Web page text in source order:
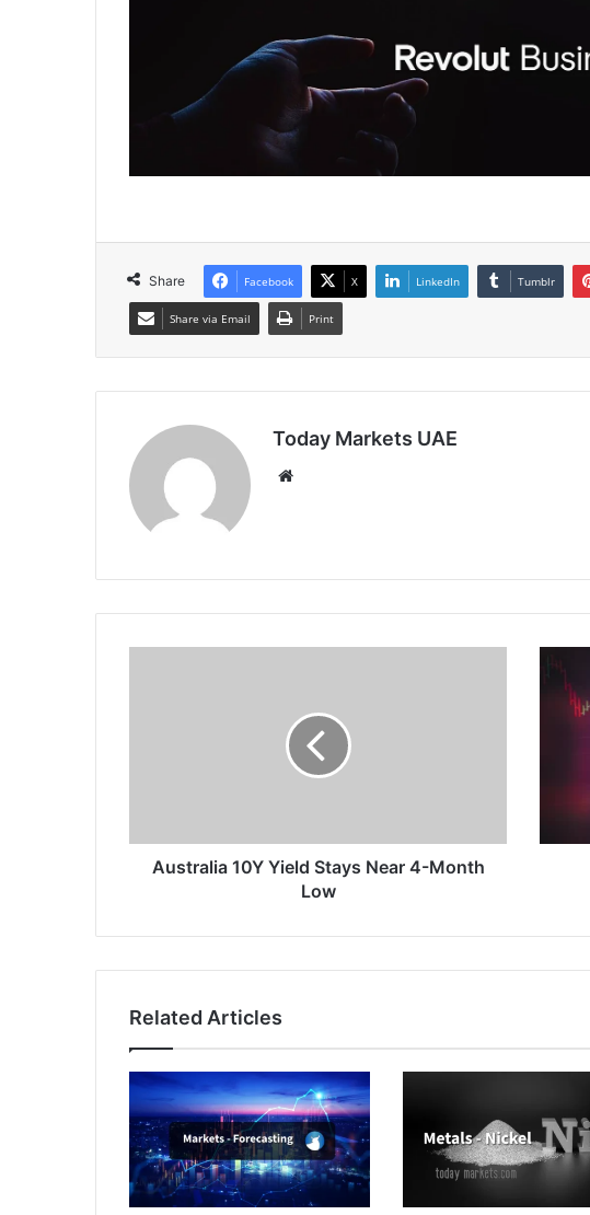
Share Facebook X LinkedIn Tumblr
Share via Email Print
Today Markets UAE
Australia 10Y Yield Stays Near 4-Month
Low
Kong
Stocks
Related Articles